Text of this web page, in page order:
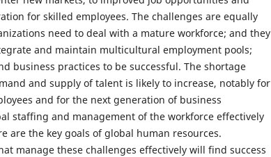
for skilled employees. The challenges are equally
need to deal with a mature workforce; and they
and maintain multicultural employment pools;
business practices to be successful. The shortage
and supply of talent is likely to increase, notably for
and for the next generation of business
staffing and management of the workforce effectively
are the key goals of global human resources.
manage these challenges effectively will find success